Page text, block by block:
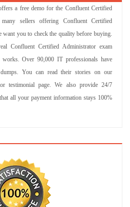
a free demo for the Confluent Certified
sellers offering Confluent Certified
want you to check the quality before buying.
Confluent Certified Administrator exam
Over 90,000 IT professionals have
You can read their stories on our
testimonial page. We also provide 24/7
all your payment information stays 100%